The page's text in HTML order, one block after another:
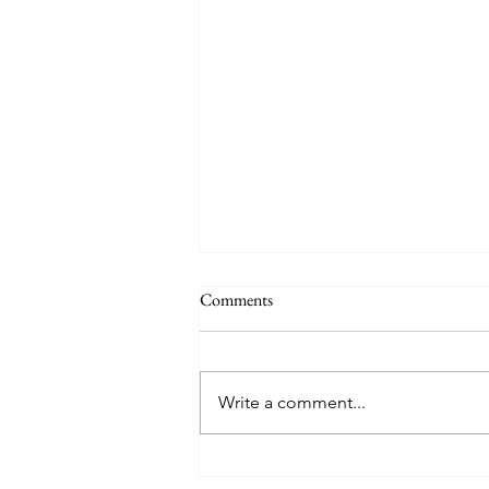
Comments
Write a comment...